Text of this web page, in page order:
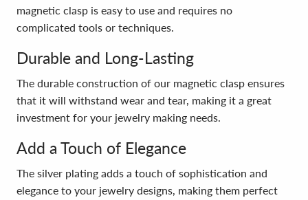
magnetic clasp is easy to use and requires no
complicated tools or techniques.
Durable and Long-Lasting
The durable construction of our magnetic clasp ensures
that it will withstand wear and tear, making it a great
investment for your jewelry making needs.
Add a Touch of Elegance
The silver plating adds a touch of sophistication and
elegance to your jewelry designs, making them perfect